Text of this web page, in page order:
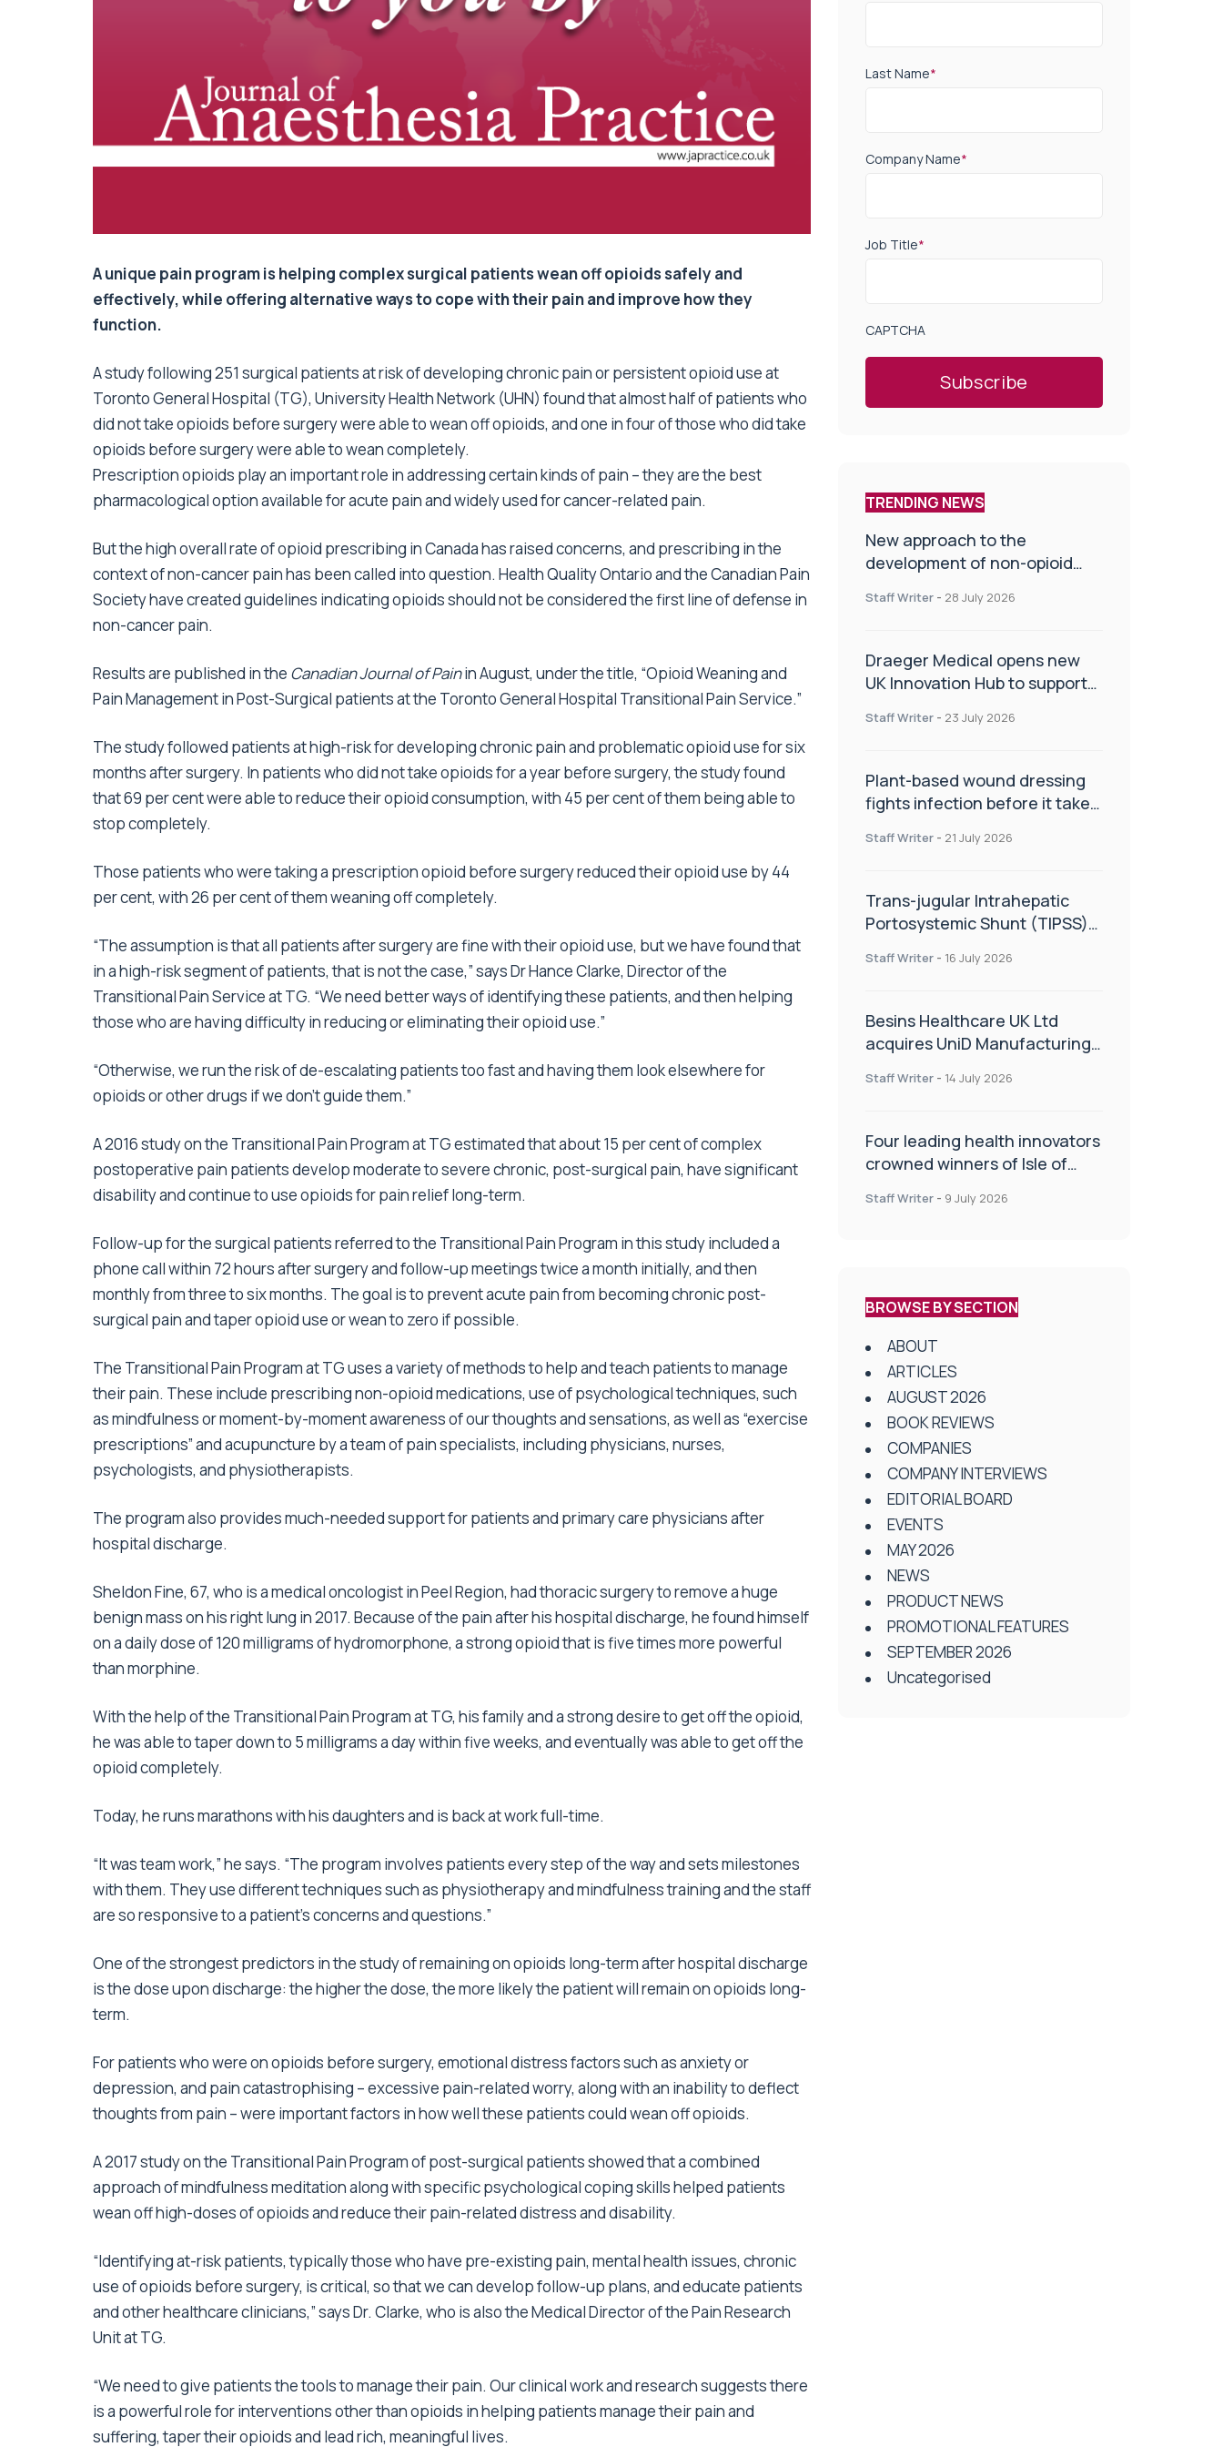
A unique pain program is helping complex surgical patients wean off opioids safely and
effectively, while offering alternative ways to cope with their pain and improve how they
function.
A study following 251 surgical patients at risk of developing chronic pain or persistent opioid use at
Toronto General Hospital (TG), University Health Network (UHN) found that almost half of patients who
did not take opioids before surgery were able to wean off opioids, and one in four of those who did take
opioids before surgery were able to wean completely.
Prescription opioids play an important role in addressing certain kinds of pain – they are the best
pharmacological option available for acute pain and widely used for cancer-related pain.
But the high overall rate of opioid prescribing in Canada has raised concerns, and prescribing in the
context of non-cancer pain has been called into question. Health Quality Ontario and the Canadian Pain
Society have created guidelines indicating opioids should not be considered the first line of defense in
non-cancer pain.
Results are published in the Canadian Journal of Painin August, under the title, “Opioid Weaning and
Pain Management in Post-Surgical patients at the Toronto General Hospital Transitional Pain Service.”
The study followed patients at high-risk for developing chronic pain and problematic opioid use for six
months after surgery. In patients who did not take opioids for a year before surgery, the study found
that 69 per cent were able to reduce their opioid consumption, with 45 per cent of them being able to
stop completely.
Those patients who were taking a prescription opioid before surgery reduced their opioid use by 44
per cent, with 26 per cent of them weaning off completely.
“The assumption is that all patients after surgery are fine with their opioid use, but we have found that
in a high-risk segment of patients, that is not the case,” says Dr Hance Clarke, Director of the
Transitional Pain Service at TG. “We need better ways of identifying these patients, and then helping
those who are having difficulty in reducing or eliminating their opioid use.”
“Otherwise, we run the risk of de-escalating patients too fast and having them look elsewhere for
opioids or other drugs if we don’t guide them.”
A 2016 study on the Transitional Pain Program at TG estimated that about 15 per cent of complex
postoperative pain patients develop moderate to severe chronic, post-surgical pain, have significant
disability and continue to use opioids for pain relief long-term.
Follow-up for the surgical patients referred to the Transitional Pain Program in this study included a
phone call within 72 hours after surgery and follow-up meetings twice a month initially, and then
monthly from three to six months. The goal is to prevent acute pain from becoming chronic post-
surgical pain and taper opioid use or wean to zero if possible.
The Transitional Pain Program at TG uses a variety of methods to help and teach patients to manage
their pain. These include prescribing non-opioid medications, use of psychological techniques, such
as mindfulness or moment-by-moment awareness of our thoughts and sensations, as well as “exercise
prescriptions” and acupuncture by a team of pain specialists, including physicians, nurses,
psychologists, and physiotherapists.
The program also provides much-needed support for patients and primary care physicians after
hospital discharge.
Sheldon Fine, 67, who is a medical oncologist in Peel Region, had thoracic surgery to remove a huge
benign mass on his right lung in 2017. Because of the pain after his hospital discharge, he found himself
on a daily dose of 120 milligrams of hydromorphone, a strong opioid that is five times more powerful
than morphine.
With the help of the Transitional Pain Program at TG, his family and a strong desire to get off the opioid,
he was able to taper down to 5 milligrams a day within five weeks, and eventually was able to get off the
opioid completely.
Today, he runs marathons with his daughters and is back at work full-time.
“It was team work,” he says. “The program involves patients every step of the way and sets milestones
with them. They use different techniques such as physiotherapy and mindfulness training and the staff
are so responsive to a patient’s concerns and questions.”
One of the strongest predictors in the study of remaining on opioids long-term after hospital discharge
is the dose upon discharge: the higher the dose, the more likely the patient will remain on opioids long-
term.
For patients who were on opioids before surgery, emotional distress factors such as anxiety or
depression, and pain catastrophising – excessive pain-related worry, along with an inability to deflect
thoughts from pain – were important factors in how well these patients could wean off opioids.
A 2017 study on the Transitional Pain Program of post-surgical patients showed that a combined
approach of mindfulness meditation along with specific psychological coping skills helped patients
wean off high-doses of opioids and reduce their pain-related distress and disability.
“Identifying at-risk patients, typically those who have pre-existing pain, mental health issues, chronic
use of opioids before surgery, is critical, so that we can develop follow-up plans, and educate patients
and other healthcare clinicians,” says Dr. Clarke, who is also the Medical Director of the Pain Research
Unit at TG.
“We need to give patients the tools to manage their pain. Our clinical work and research suggests there
is a powerful role for interventions other than opioids in helping patients manage their pain and
suffering, taper their opioids and lead rich, meaningful lives.
Last Name*
Company Name*
Job Title*
CAPTCHA
TRENDING NEWS
New approach to the
development of non-opioid
Staff Writer - 28 July 2026
Draeger Medical opens new
UK Innovation Hub to support
improve patient care
Staff Writer - 23 July 2026
Plant-based wound dressing
fights infection before it takes
Staff Writer - 21 July 2026
Trans-jugular Intrahepatic
Portosystemic Shunt (TIPSS):
of the TIPSS procedure
Staff Writer - 16 July 2026
Besins Healthcare UK Ltd
acquires UniD Manufacturing,
delivery technologies
Staff Writer - 14 July 2026
Four leading health innovators
crowned winners of Isle of
Health and Social Care
Staff Writer - 9 July 2026
BROWSE BY SECTION
ABOUT
ARTICLES
AUGUST 2026
BOOK REVIEWS
COMPANIES
COMPANY INTERVIEWS
EDITORIAL BOARD
EVENTS
MAY 2026
NEWS
PRODUCT NEWS
PROMOTIONAL FEATURES
SEPTEMBER 2026
Uncategorised